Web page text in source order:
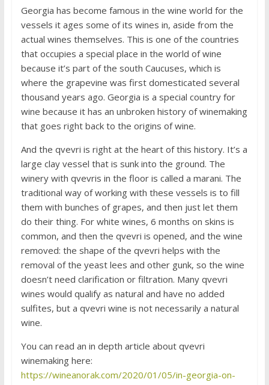
Georgia has become famous in the wine world for the
vessels it ages some of its wines in, aside from the
actual wines themselves. This is one of the countries
that occupies a special place in the world of wine
because it’s part of the south Caucuses, which is
where the grapevine was first domesticated several
thousand years ago. Georgia is a special country for
wine because it has an unbroken history of winemaking
that goes right back to the origins of wine.
And the qvevri is right at the heart of this history. It’s a
large clay vessel that is sunk into the ground. The
winery with qvevris in the floor is called a marani. The
traditional way of working with these vessels is to fill
them with bunches of grapes, and then just let them
do their thing. For white wines, 6 months on skins is
common, and then the qvevri is opened, and the wine
removed: the shape of the qvevri helps with the
removal of the yeast lees and other gunk, so the wine
doesn’t need clarification or filtration. Many qvevri
wines would qualify as natural and have no added
sulfites, but a qvevri wine is not necessarily a natural
wine.
You can read an in depth article about qvevri
winemaking here:
https://wineanorak.com/2020/01/05/in-georgia-on-